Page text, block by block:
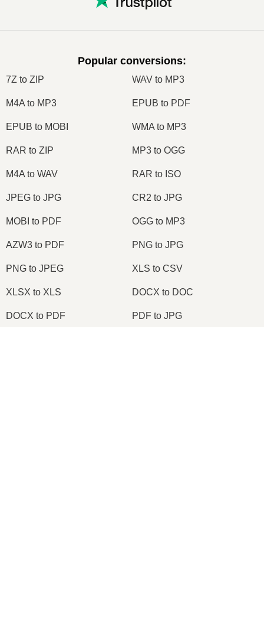
Popular conversions:
7Z to ZIP WAV to MP3
M4A to MP3 EPUB to PDF
EPUB to MOBI WMA to MP3
RAR to ZIP MP3 to OGG
M4A to WAV RAR to ISO
JPEG to JPG CR2 to JPG
MOBI to PDF OGG to MP3
AZW3 to PDF PNG to JPG
PNG to JPEG XLS to CSV
XLSX to XLS DOCX to DOC
DOCX to PDF PDF to JPG